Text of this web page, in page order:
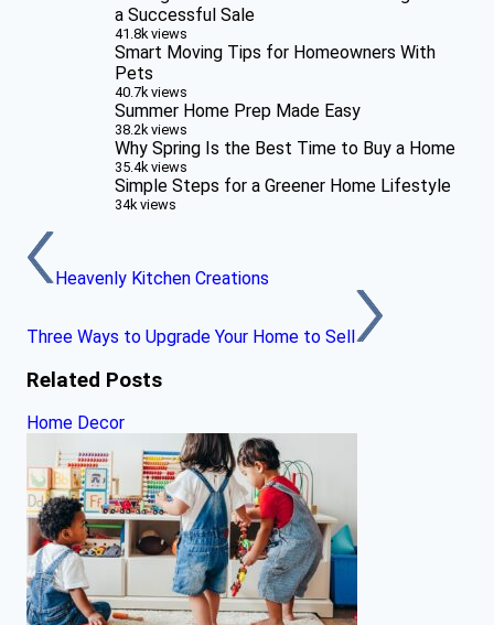
a Successful Sale
41.8k views
Smart Moving Tips for Homeowners With
Pets
40.7k views
Summer Home Prep Made Easy
38.2k views
Why Spring Is the Best Time to Buy a Home
35.4k views
Simple Steps for a Greener Home Lifestyle
34k views
Heavenly Kitchen Creations
Three Ways to Upgrade Your Home to Sell
Related Posts
Home Decor